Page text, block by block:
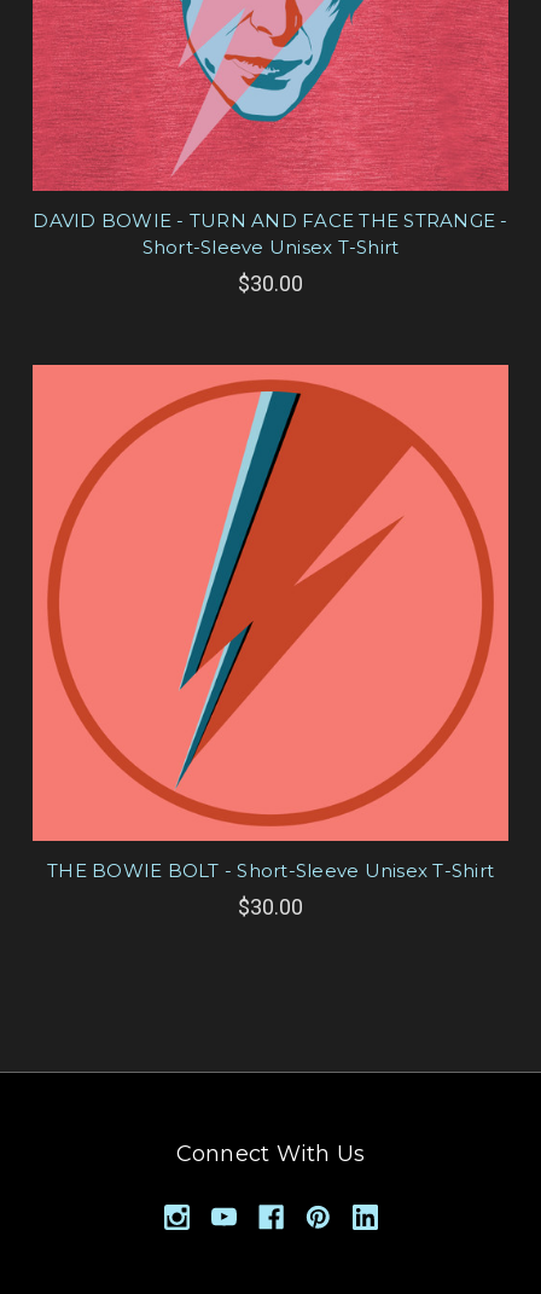
DAVID BOWIE - TURN AND FACE THE STRANGE -
Short-Sleeve Unisex T-Shirt
$30.00
THE BOWIE BOLT - Short-Sleeve Unisex T-Shirt
$30.00
Connect With Us